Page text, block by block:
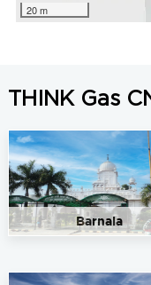
20 m
THINK Gas
Barnala